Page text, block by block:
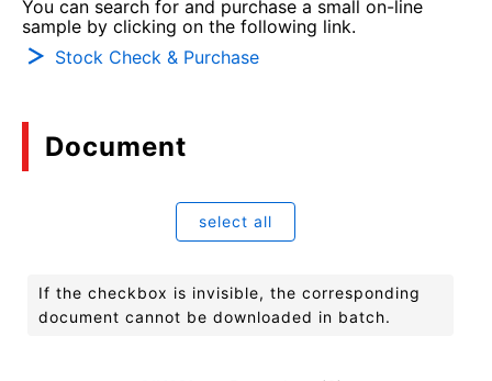
You can search for and purchase a small on-line
sample by clicking on the following link.
Stock Check & Purchase
Document
select all
If the checkbox is invisible, the corresponding
document cannot be downloaded in batch.